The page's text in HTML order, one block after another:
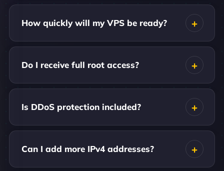
How quickly will my VPS be ready?
Do I receive full root access?
Is DDoS protection included?
Can I add more IPv4 addresses?